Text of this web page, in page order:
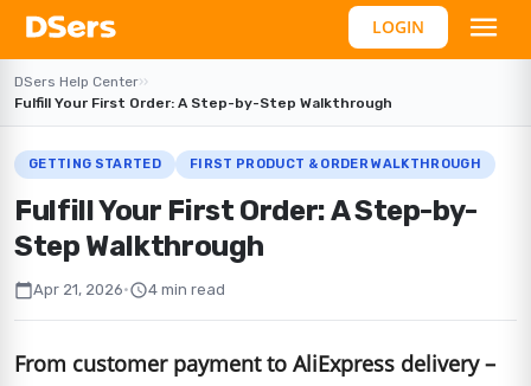
LOGIN
DSers Help Center››
Fulfill Your First Order: A Step-by-Step Walkthrough
GETTING STARTED FIRST PRODUCT & ORDER WALKTHROUGH
Fulfill Your First Order: A Step-by-
Step Walkthrough
calendar_todayApr 21, 2026•schedule4 min read
From customer payment to AliExpress delivery –